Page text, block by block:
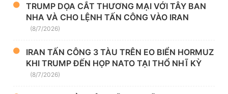
TRUMP DỌA CẮT THƯƠNG MẠI VỚI TÂY BAN
NHA VÀ CHO LỆNH TẤN CÔNG VÀO IRAN
(8/7/2026)
IRAN TẤN CÔNG 3 TÀU TRÊN EO BIỂN HORMUZ
KHI TRUMP ĐẾN HỌP NATO TẠI THỔ NHĨ KỲ
(8/7/2026)